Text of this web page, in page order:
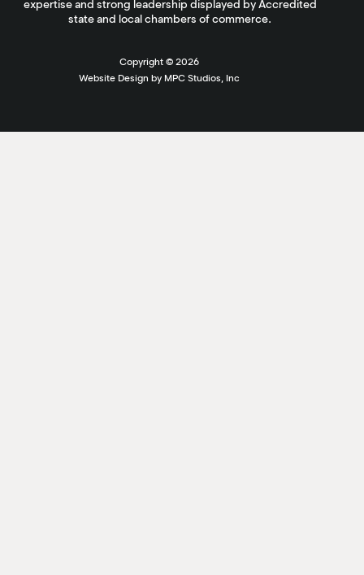
expertise and strong leadership displayed by Accredited
state and local chambers of commerce.
Copyright © 2026
Website Design by MPC Studios, Inc